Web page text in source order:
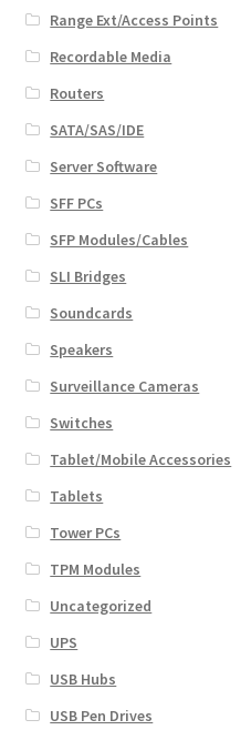
Range Ext/Access Points
Recordable Media
Routers
SATA/SAS/IDE
Server Software
SFF PCs
SFP Modules/Cables
SLI Bridges
Soundcards
Speakers
Surveillance Cameras
Switches
Tablet/Mobile Accessories
Tablets
Tower PCs
TPM Modules
Uncategorized
UPS
USB Hubs
USB Pen Drives